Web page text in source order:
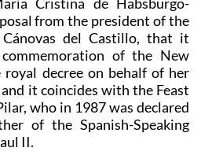
from the president of the
del Castillo, that it
of the New
royal decree on behalf of her
it coincides with the Feast
who in 1987 was declared
of the Spanish-Speaking
II.